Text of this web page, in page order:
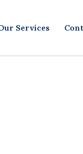
Services